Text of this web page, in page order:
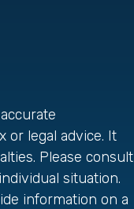
or legal advice. It
Please consult
situation.
information on a